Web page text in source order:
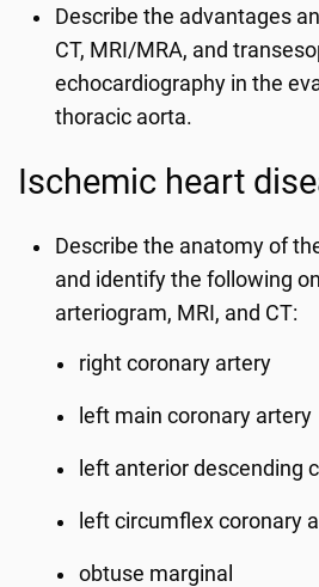
Describe the advantages
CT, MRI/MRA, and
echocardiography in the
thoracic aorta.
Ischemic heart
Describe the anatomy of
and identify the following
arteriogram, MRI, and CT:
right coronary artery
left main coronary artery
left anterior descending
left circumflex coronary
obtuse marginal